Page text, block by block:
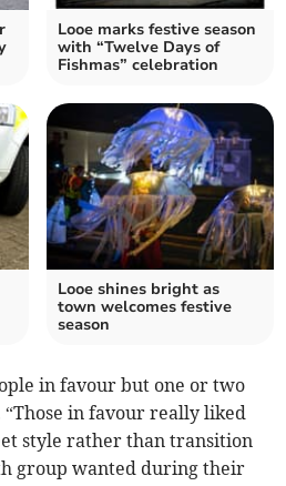
Looe marks festive season
with “Twelve Days of
Fishmas” celebration
Looe shines bright as
town welcomes festive
season
in favour but one or two
“Those in favour really liked
style rather than transition
group wanted during their